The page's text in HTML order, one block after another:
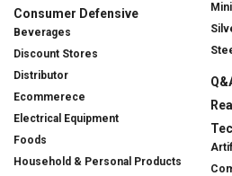
Consumer Defensive
Beverages
Discount Stores
Distributor
Ecommerece
Electrical Equipment
Foods
Household & Personal Products